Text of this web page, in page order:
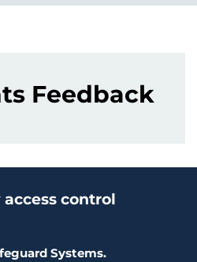
Feedback
control
Systems.